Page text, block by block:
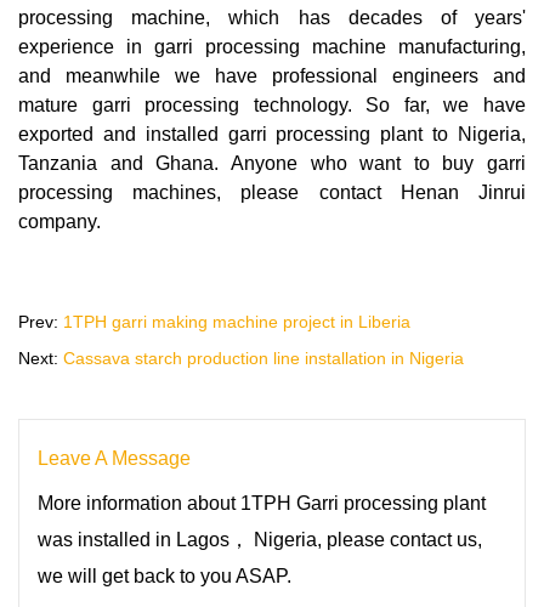
processing machine, which has decades of years'
experience in garri processing machine manufacturing,
and meanwhile we have professional engineers and
mature garri processing technology. So far, we have
exported and installed garri processing plant to Nigeria,
Tanzania and Ghana. Anyone who want to buy garri
processing machines, please contact Henan Jinrui
company.
Prev: 1TPH garri making machine project in Liberia
Next: Cassava starch production line installation in Nigeria
Leave A Message
More information about 1TPH Garri processing plant
was installed in Lagos， Nigeria, please contact us,
we will get back to you ASAP.